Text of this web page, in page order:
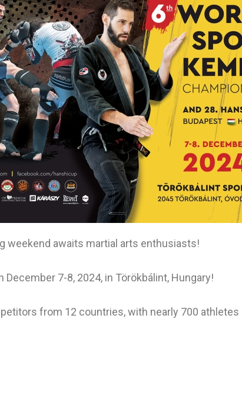
weekend awaits martial arts enthusiasts!
7-8, 2024, in Törökbálint, Hungary!
from 12 countries, with nearly 700